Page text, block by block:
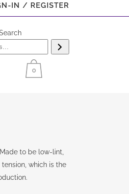
IN / REGISTER
0
to be low-lint,
which is the